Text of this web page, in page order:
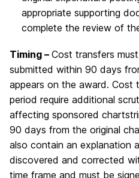
appropriate supporting
complete the review of
Timing – Cost transfers
submitted within 90 days
appears on the award. Cost
period require additional
affecting sponsored
90 days from the original
also contain an explanation
discovered and corrected
time frame and must be